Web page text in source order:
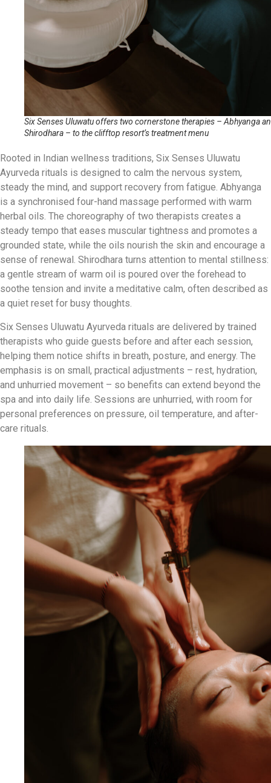
Six Senses Uluwatu offers two cornerstone therapies – Abhyanga
Shirodhara – to the clifftop resort’s treatment menu
Rooted in Indian wellness traditions, Six Senses Uluwatu
Ayurveda rituals is designed to calm the nervous system,
steady the mind, and support recovery from fatigue. Abhyanga
is a synchronised four-hand massage performed with warm
herbal oils. The choreography of two therapists creates a
steady tempo that eases muscular tightness and promotes a
grounded state, while the oils nourish the skin and encourage a
sense of renewal. Shirodhara turns attention to mental stillness:
a gentle stream of warm oil is poured over the forehead to
soothe tension and invite a meditative calm, often described as
a quiet reset for busy thoughts.
Six Senses Uluwatu Ayurveda rituals are delivered by trained
therapists who guide guests before and after each session,
helping them notice shifts in breath, posture, and energy. The
emphasis is on small, practical adjustments – rest, hydration,
and unhurried movement – so benefits can extend beyond the
spa and into daily life. Sessions are unhurried, with room for
personal preferences on pressure, oil temperature, and after-
care rituals.